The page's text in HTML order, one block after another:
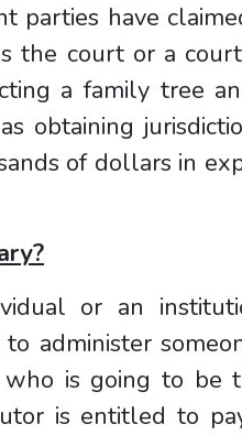
parties have
the court or a
a family tree
obtaining
of dollars in
or an
administer
is going to be
is entitled to